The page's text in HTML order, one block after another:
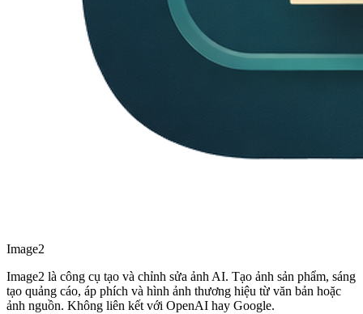
Image2
Image2 là công cụ tạo và chỉnh sửa ảnh AI. Tạo ảnh sản phẩm, sáng
tạo quảng cáo, áp phích và hình ảnh thương hiệu từ văn bản hoặc
ảnh nguồn. Không liên kết với OpenAI hay Google.